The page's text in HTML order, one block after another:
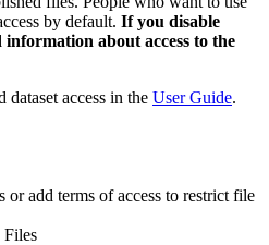
by default. If you disable
information about access to the
access in the User Guide.
or add terms of access to restrict file
Files